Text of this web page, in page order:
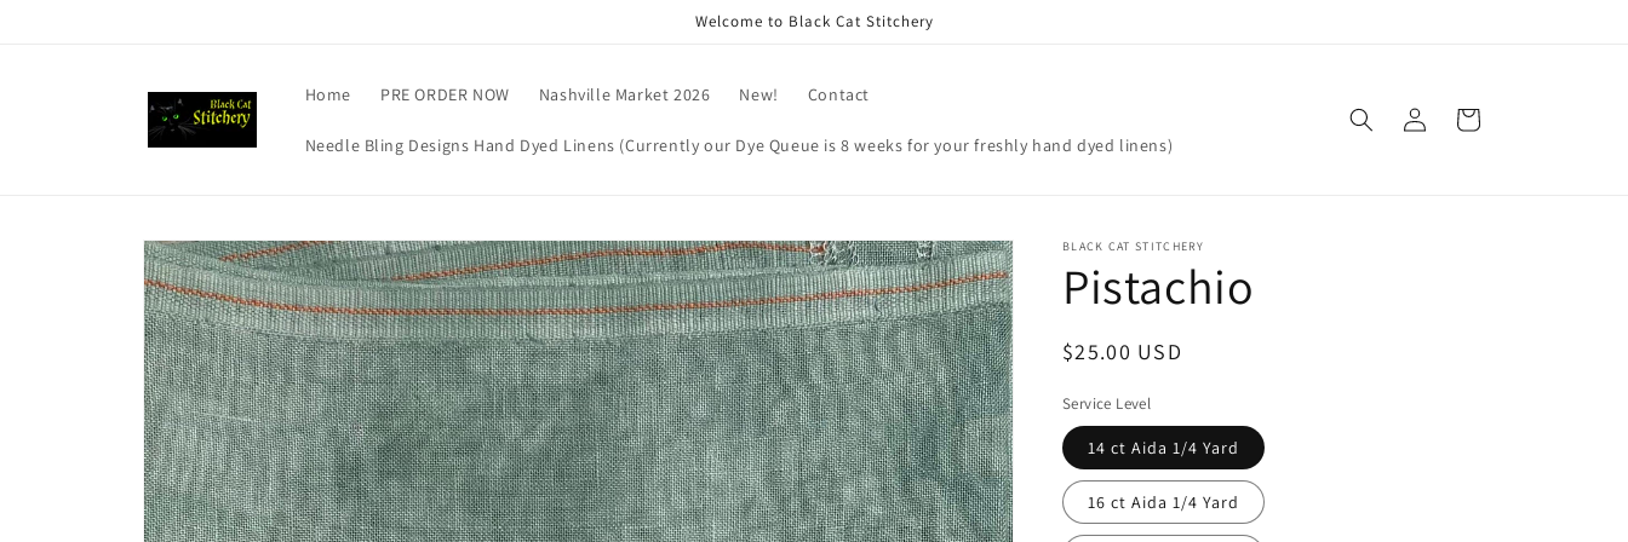
Welcome to Black Cat Stitchery
Home PRE ORDER NOW Nashville Market 2026 New! Contact
Needle Bling Designs Hand Dyed Linens (Currently our Dye Queue is 8 weeks for your freshly hand dyed linens)
Log
in
Cart
Skip to
product
information
BLACK CAT STITCHERY
Pistachio
Regular
$25.00 USD
Service Level
14 ct Aida 1/4 Yard
16 ct Aida 1/4 Yard